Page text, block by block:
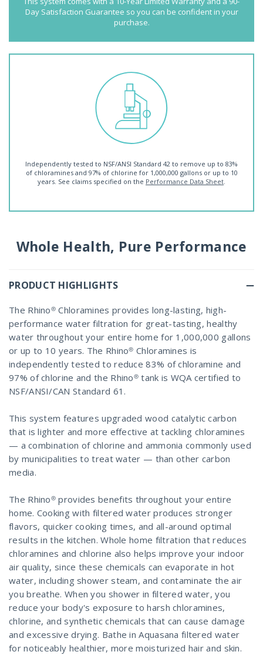
Day Satisfaction Guarantee so you can be confident in your
purchase.
Independently tested to NSF/ANSI Standard 42 to remove up to 83%
of chloramines and 97% of chlorine for 1,000,000 gallons or up to 10
years. See claims specified on the Performance Data Sheet.
Whole Health, Pure Performance
PRODUCT HIGHLIGHTS
The Rhino® Chloramines provides long-lasting, high-
performance water filtration for great-tasting, healthy
water throughout your entire home for 1,000,000 gallons
or up to 10 years. The Rhino® Chloramines is
independently tested to reduce 83% of chloramine and
97% of chlorine and the Rhino® tank is WQA certified to
NSF/ANSI/CAN Standard 61.
This system features upgraded wood catalytic carbon
that is lighter and more effective at tackling chloramines
— a combination of chlorine and ammonia commonly used
by municipalities to treat water — than other carbon
media.
The Rhino® provides benefits throughout your entire
home. Cooking with filtered water produces stronger
flavors, quicker cooking times, and all-around optimal
results in the kitchen. Whole home filtration that reduces
chloramines and chlorine also helps improve your indoor
air quality, since these chemicals can evaporate in hot
water, including shower steam, and contaminate the air
you breathe. When you shower in filtered water, you
reduce your body's exposure to harsh chloramines,
chlorine, and synthetic chemicals that can cause damage
and excessive drying. Bathe in Aquasana filtered water
for noticeably healthier, more moisturized hair and skin.